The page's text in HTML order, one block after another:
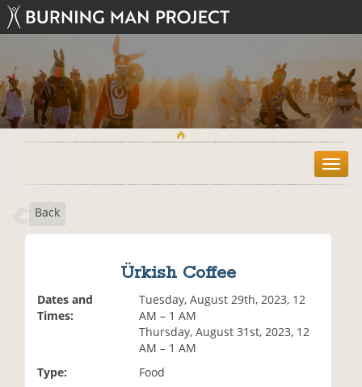
T
o
Back
Ürkish Coffee
Dates and
Times:
Tuesday, August 29th, 2023, 12
AM – 1 AM
Thursday, August 31st, 2023, 12
AM – 1 AM
Type:
Food